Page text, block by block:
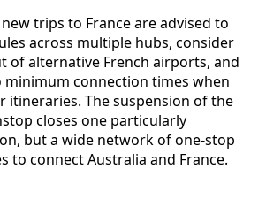
trips to France are advised to
across multiple hubs, consider
of alternative French airports, and
connection times when
itineraries. The suspension of the
closes one particularly
but a wide network of one-stop
to connect Australia and France.